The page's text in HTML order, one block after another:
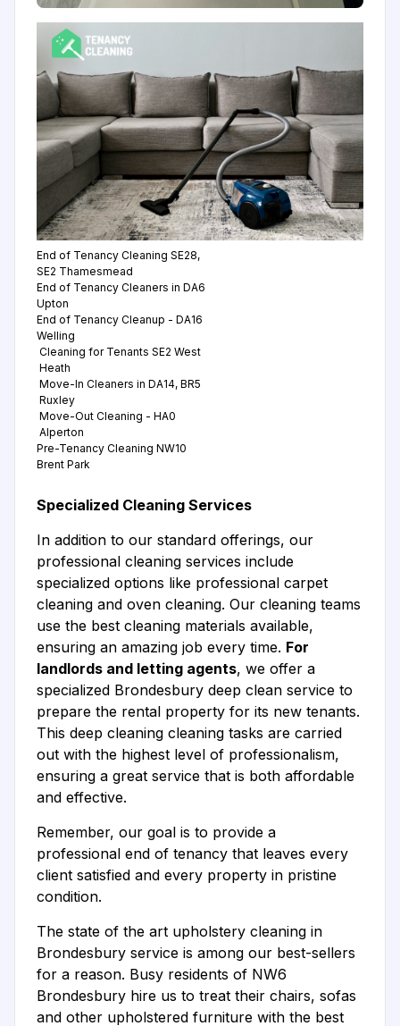
End of Tenancy Cleaning SE28,
SE2 Thamesmead
End of Tenancy Cleaners in DA6
Upton
End of Tenancy Cleanup - DA16
Welling
Cleaning for Tenants SE2 West
Heath
Move-In Cleaners in DA14, BR5
Ruxley
Move-Out Cleaning - HA0
Alperton
Pre-Tenancy Cleaning NW10
Brent Park
Specialized Cleaning Services
In addition to our standard offerings, our
professional cleaning services include
specialized options like professional carpet
cleaning and oven cleaning. Our cleaning teams
use the best cleaning materials available,
ensuring an amazing job every time. For
landlords and letting agents, we offer a
specialized Brondesbury deep clean service to
prepare the rental property for its new tenants.
This deep cleaning cleaning tasks are carried
out with the highest level of professionalism,
ensuring a great service that is both affordable
and effective.
Remember, our goal is to provide a
professional end of tenancy that leaves every
client satisfied and every property in pristine
condition.
The state of the art upholstery cleaning in
Brondesbury service is among our best-sellers
for a reason. Busy residents of NW6
Brondesbury hire us to treat their chairs, sofas
and other upholstered furniture with the best